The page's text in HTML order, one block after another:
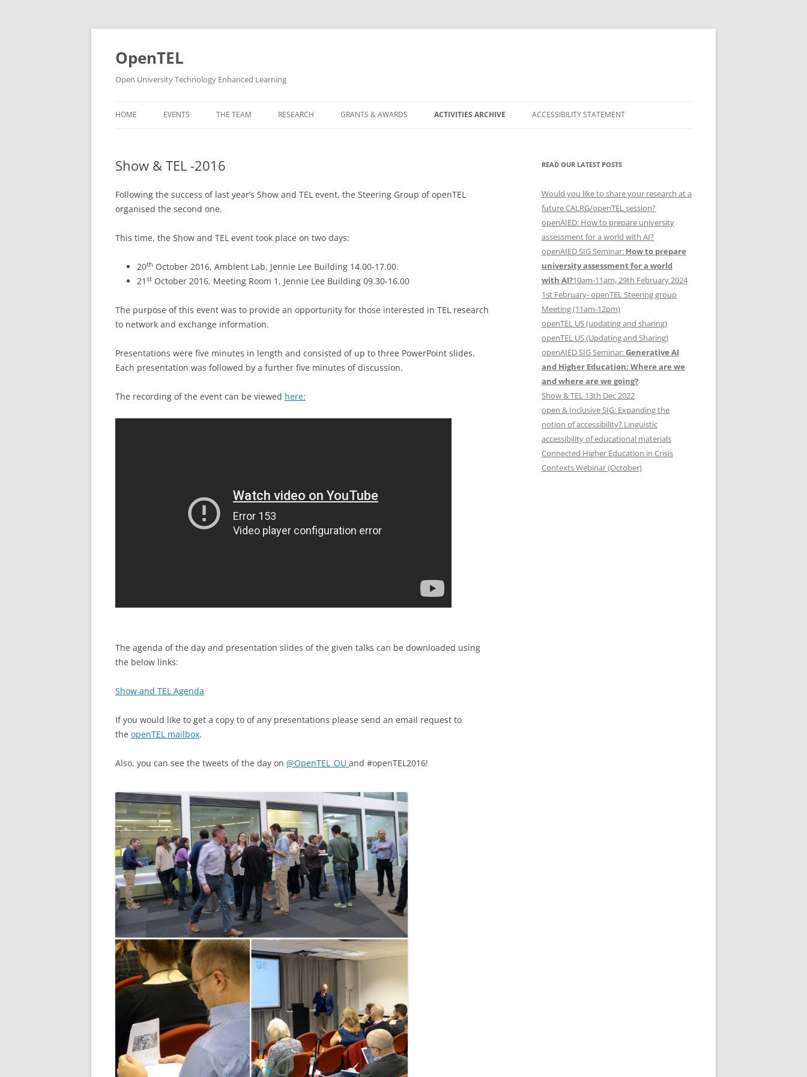
Skip
OpenTEL
Open University Technology Enhanced Learning
HOME EVENTS THE TEAM
SUPPORT
RESEARCH STUDENTS
RESEARCH
ASSESSMENT AND FEEDBACK SIG
ANALYTICS SIG
KEY PROJECTS
GRANTS & AWARDS ACTIVITIES ARCHIVE
2015
2016
FEBRUARY 2017
NOVEMBER 2017
ACCESSIBILITY STATEMENT
Show & TEL -2016
Following the success of last year’s Show and TEL event, the Steering Group of openTEL
organised the second one.
This time, the Show and TEL event took place on two days:
20th October 2016, Ambient Lab, Jennie Lee Building 14.00-17.00.
21 st October 2016, Meeting Room 1, Jennie Lee Building 09.30-16.00
The purpose of this event was to provide an opportunity for those interested in TEL research
to network and exchange information.
Presentations were five minutes in length and consisted of up to three PowerPoint slides.
Each presentation was followed by a further five minutes of discussion.
The recording of the event can be viewed here:
The agenda of the day and presentation slides of the given talks can be downloaded using
the below links:
Show and TEL Agenda
If you would like to get a copy to of any presentations please send an email request to
the openTEL mailbox.
Also, you can see the tweets of the day on @OpenTEL_OU and #openTEL2016!
READ OUR LATEST POSTS
Would you like to share your research at a
future CALRG/openTEL session?
openAIED: How to prepare university
assessment for a world with AI?
openAIED SIG Seminar: How to prepare
university assessment for a world
with AI?10am-11am, 29th February 2024
1st February- openTEL Steering group
Meeting (11am-12pm)
openTEL US (updating and sharing)
openTEL US (Updating and Sharing)
openAIED SIG Seminar:Generative AI
and Higher Education: Where are we
and where are we going?
Show & TEL 13th Dec 2022
open & Inclusive SIG: Expanding the
notion of accessibility? Linguistic
accessibility of educational materials
Connected Higher Education in Crisis
Contexts Webinar (October)